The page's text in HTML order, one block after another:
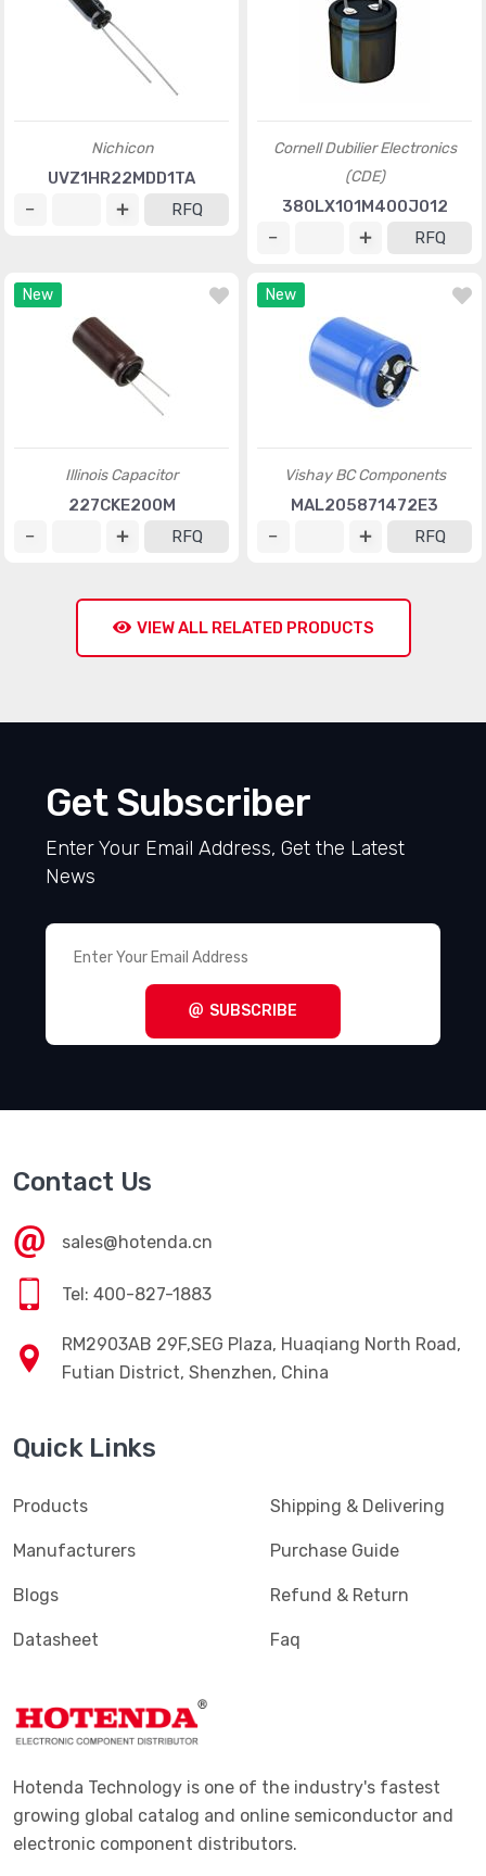
Nichicon
UVZ1HR22MDD1TA
RFQ
Cornell Dubilier Electronics
(CDE)
380LX101M400J012
RFQ
New
Illinois Capacitor
227CKE200M
RFQ
New
Vishay BC Components
MAL205871472E3
RFQ
VIEW ALL RELATED PRODUCTS
Get Subscriber
Enter Your Email Address, Get the Latest
News
SUBSCRIBE
Contact Us
sales@hotenda.cn
Tel: 400-827-1883
RM2903AB 29F,SEG Plaza, Huaqiang North Road,
Futian District, Shenzhen, China
Quick Links
Products
Manufacturers
Blogs
Datasheet
Shipping & Delivering
Purchase Guide
Refund & Return
Faq
Hotenda Technology is one of the industry's fastest
growing global catalog and online semiconductor and
electronic component distributors.